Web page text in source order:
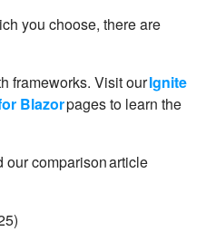
you choose, there are
frameworks. Visit ourIgnite
Blazorpages to learn the
our comparison article